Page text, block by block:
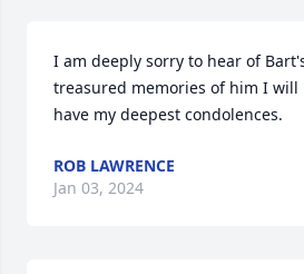
I am deeply sorry to hear of
treasured memories of him I will
have my deepest condolences.
ROB LAWRENCE
Jan 03, 2024